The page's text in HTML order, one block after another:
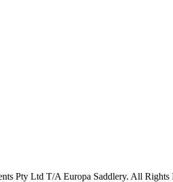
Pty Ltd T/A Europa Saddlery. All Rights